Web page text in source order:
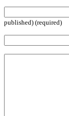
published) (required)